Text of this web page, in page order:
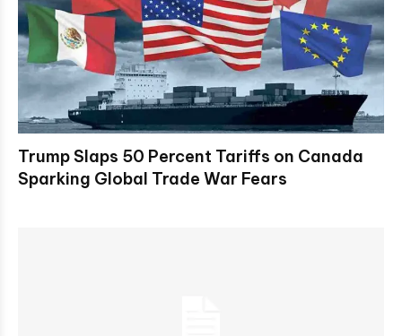
Trump Slaps 50 Percent Tariffs on Canada
Sparking Global Trade War Fears